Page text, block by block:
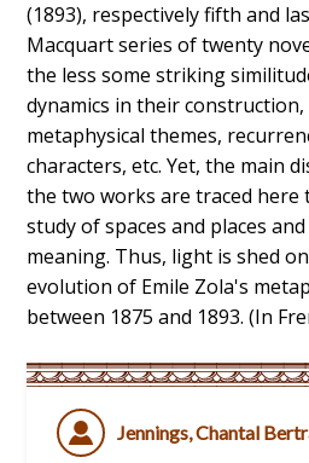
(1893), respectively fifth and
Macquart series of twenty
the less some striking
dynamics in their
metaphysical themes,
characters, etc. Yet, the main
the two works are traced here
study of spaces and places
meaning. Thus, light is shed
evolution of Emile Zola's
between 1875 and 1893. (In
Jennings, Chantal